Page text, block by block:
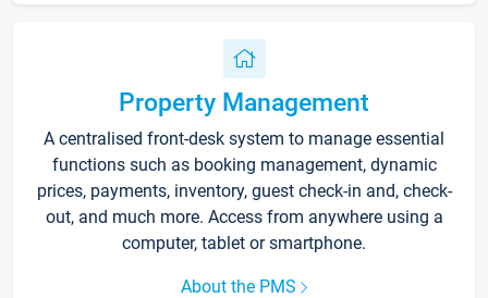
Property Management
A centralised front-desk system to manage essential
functions such as booking management, dynamic
prices, payments, inventory, guest check-in and, check-
out, and much more. Access from anywhere using a
computer, tablet or smartphone.
About the PMS